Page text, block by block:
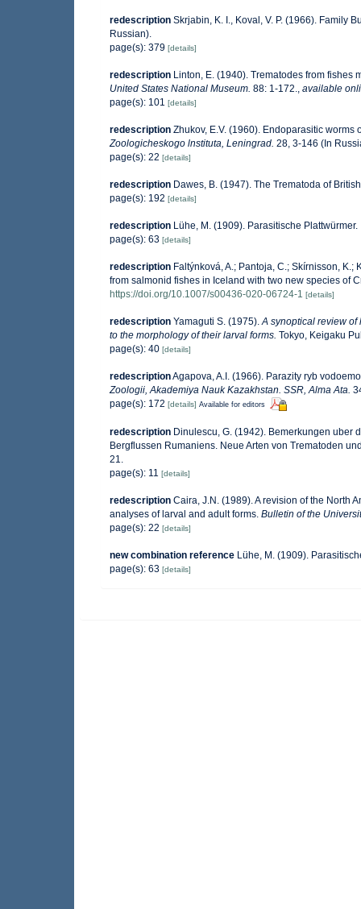
redescription Skrjabin, K. I., Koval, V. P. (1966). Family
Russian).
page(s): 379 [details]
redescription Linton, E. (1940). Trematodes from fishes
United States National Museum. 88: 1-172.
available
page(s): 101 [details]
redescription Zhukov, E.V. (1960). Endoparasitic
Zoologicheskogo lnstituta, Leningrad. 28, 3-146 (In
page(s): 22 [details]
redescription Dawes, B. (1947). The Trematoda of
page(s): 192 [details]
redescription Lühe, M. (1909). Parasitische
page(s): 63 [details]
redescription Faltýnková, A.; Pantoja, C.; Skírnisson,
from salmonid fishes in Iceland with two new species of
https://doi.org/10.1007/s00436-020-06724-1 [details]
redescription Yamaguti S. (1975). A synoptical review of
to the morphology of their larval forms. Tokyo, Keigaku
page(s): 40 [details]
redescriptionAgapova, A.I. (1966). Parazity ryb
Zoologii, Akademiya Nauk Kazakhstan. SSR, Alma Ata.
page(s): 172 [details] Available for editors
redescription Dinulescu, G. (1942). Bemerkungen uber
Bergflussen Rumaniens. Neue Arten von Trematoden
21.
page(s): 11 [details]
redescription Caira, J.N. (1989). A revision of the North
analyses of larval and adult forms. Bulletin of the
page(s): 22 [details]
new combination reference Lühe, M. (1909).
page(s): 63 [details]